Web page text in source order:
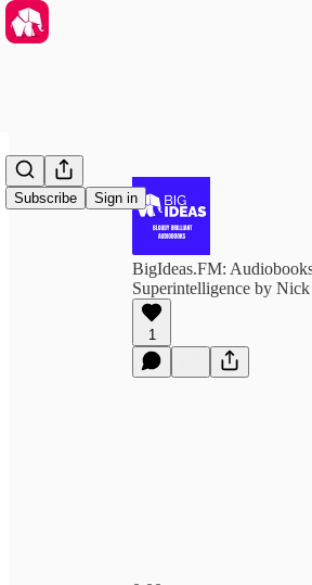
Subscribe Sign in
BigIdeas.FM:
Superintelligence by Nick
1